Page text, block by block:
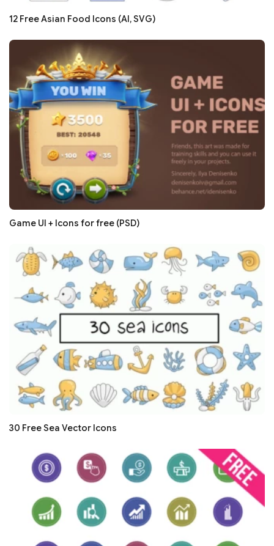
12 Free Asian Food Icons (AI, SVG)
Game UI + Icons for free (PSD)
30 Free Sea Vector Icons